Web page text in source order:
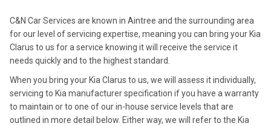
C&N Car Services are known in Aintree and the surrounding area
for our level of servicing expertise, meaning you can bring your Kia
Clarus to us for a service knowing it will receive the service it
needs quickly and to the highest standard.
When you bring your Kia Clarus to us, we will assess it individually,
servicing to Kia manufacturer specification if you have a warranty
to maintain or to one of our in-house service levels that are
outlined in more detail below. Either way, we will refer to the Kia